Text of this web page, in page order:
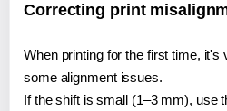
Correcting print
When printing for the first time,
some alignment issues.
If the shift is small (1–3 mm), use